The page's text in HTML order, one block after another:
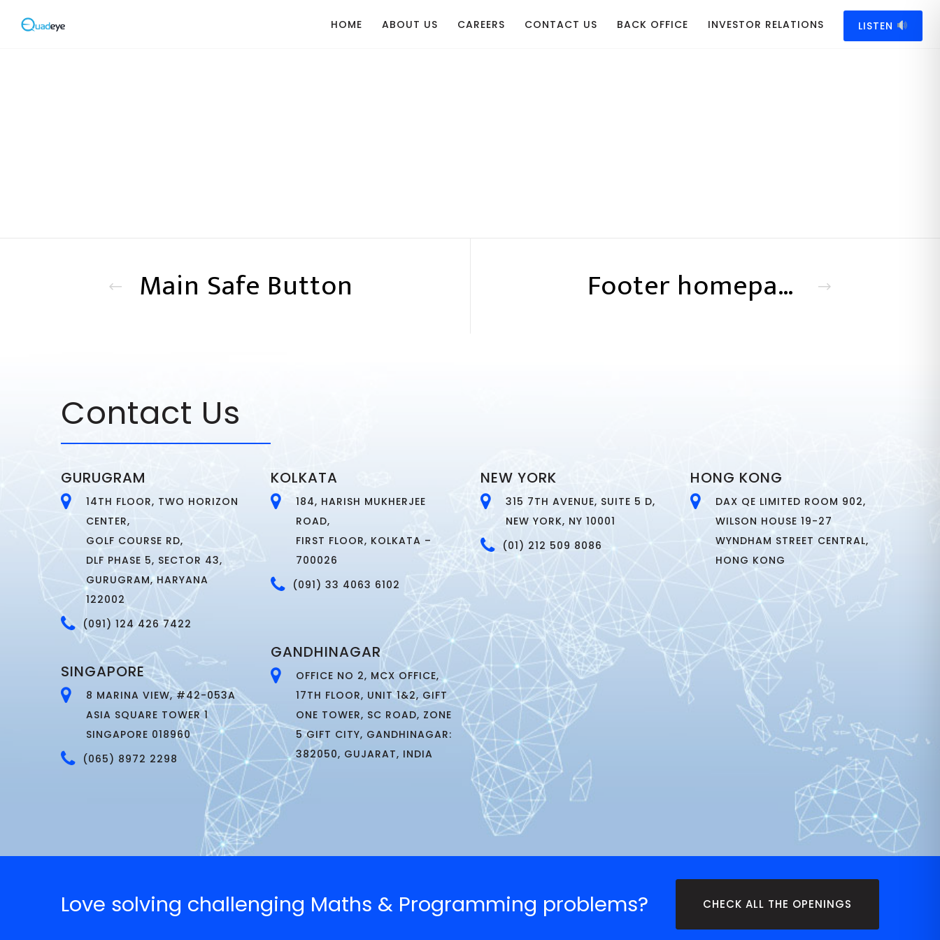
HOME ABOUT US CAREERS CONTACT US BACK OFFICE INVESTOR RELATIONS LISTEN
Main Safe Button Footer homepage 19
Contact Us
GURUGRAM
14TH FLOOR, TWO HORIZON
CENTER,
GOLF COURSE RD,
DLF PHASE 5, SECTOR 43,
GURUGRAM, HARYANA
122002
(091) 124 426 7422
SINGAPORE
8 MARINA VIEW, #42-053A
ASIA SQUARE TOWER 1
SINGAPORE 018960
(065) 8972 2298
KOLKATA
184, HARISH MUKHERJEE
ROAD,
FIRST FLOOR, KOLKATA –
700026
(091) 33 4063 6102
GANDHINAGAR
OFFICE NO 2, MCX OFFICE,
17TH FLOOR, UNIT 1&2, GIFT
ONE TOWER, SC ROAD, ZONE
5 GIFT CITY, GANDHINAGAR:
382050, GUJARAT, INDIA
NEW YORK
315 7TH AVENUE, SUITE 5 D,
NEW YORK, NY 10001
(01) 212 509 8086
HONG KONG
DAX QE LIMITED ROOM 902,
WILSON HOUSE 19-27
WYNDHAM STREET CENTRAL,
HONG KONG
Love solving challenging Maths & Programming problems? CHECK ALL THE OPENINGS